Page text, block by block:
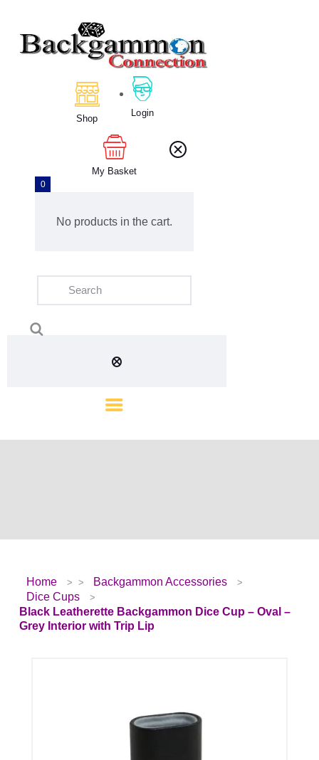
Shop Login
My Basket
0
No products in the cart.
About Us
Calendar
Tournament
Education
Gallery
Home
Backgammon Accessories
Dice Cups
Black Leatherette Backgammon Dice Cup – Oval –
Grey Interior with Trip Lip